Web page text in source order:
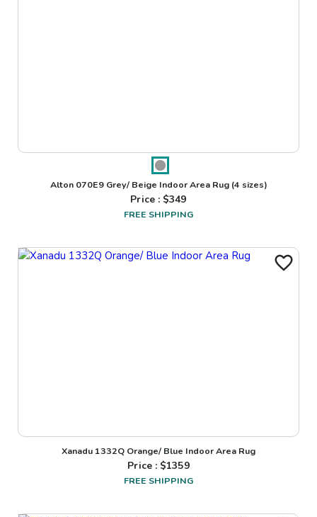
Alton 070E9 Grey/ Beige Indoor Area Rug(4 sizes)
Price : $349
FREE SHIPPING
Xanadu 1332Q Orange/ Blue Indoor Area Rug
Price : $1359
FREE SHIPPING